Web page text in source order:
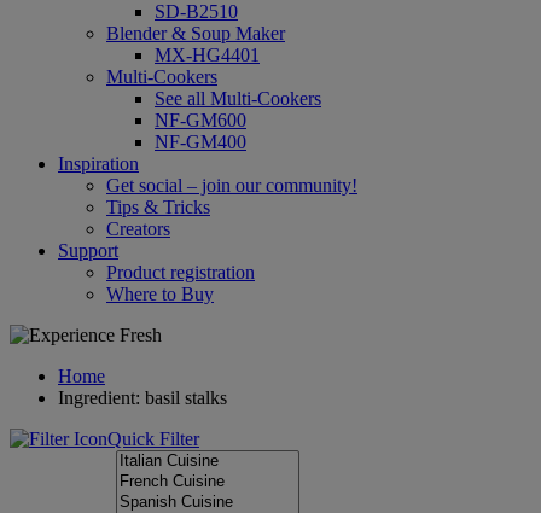
SD-B2510
Blender & Soup Maker
MX-HG4401
Multi-Cookers
See all Multi-Cookers
NF-GM600
NF-GM400
Inspiration
Get social – join our community!
Tips & Tricks
Creators
Support
Product registration
Where to Buy
Home
Ingredient: basil stalks
Quick Filter